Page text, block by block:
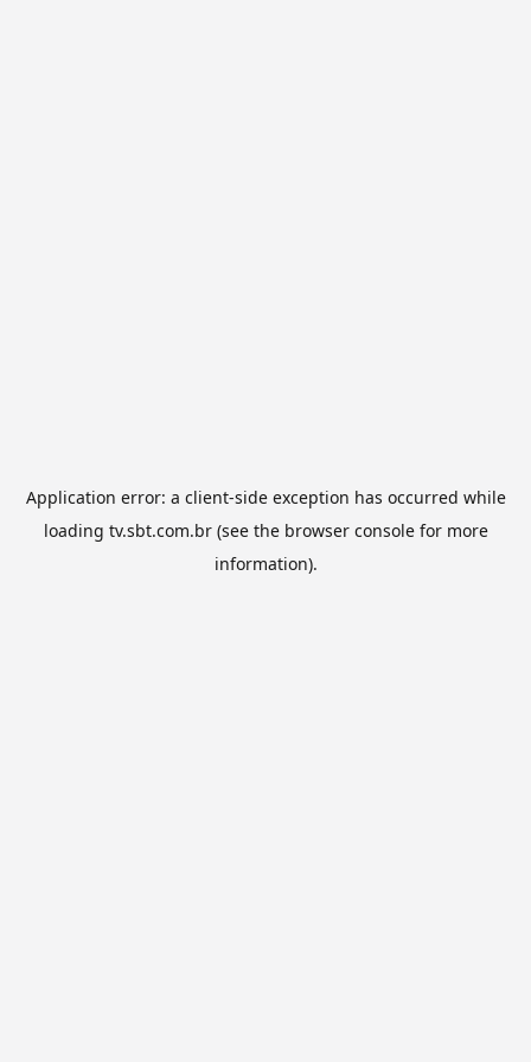
Application error: a client-side exception has occurred while
loading tv.sbt.com.br(see the browser consolefor more
information).